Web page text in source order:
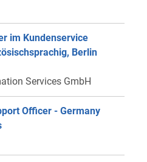
im Kundenservice
Berlin
Services GmbH
Officer - Germany